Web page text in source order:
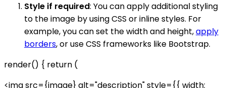
Style if required: You can apply additional styling
to the image by using CSS or inline styles. For
example, you can set the width and height,apply
borders, or use CSS frameworks like Bootstrap.
render() { return (
<img src={image} alt="description" style={{ width: